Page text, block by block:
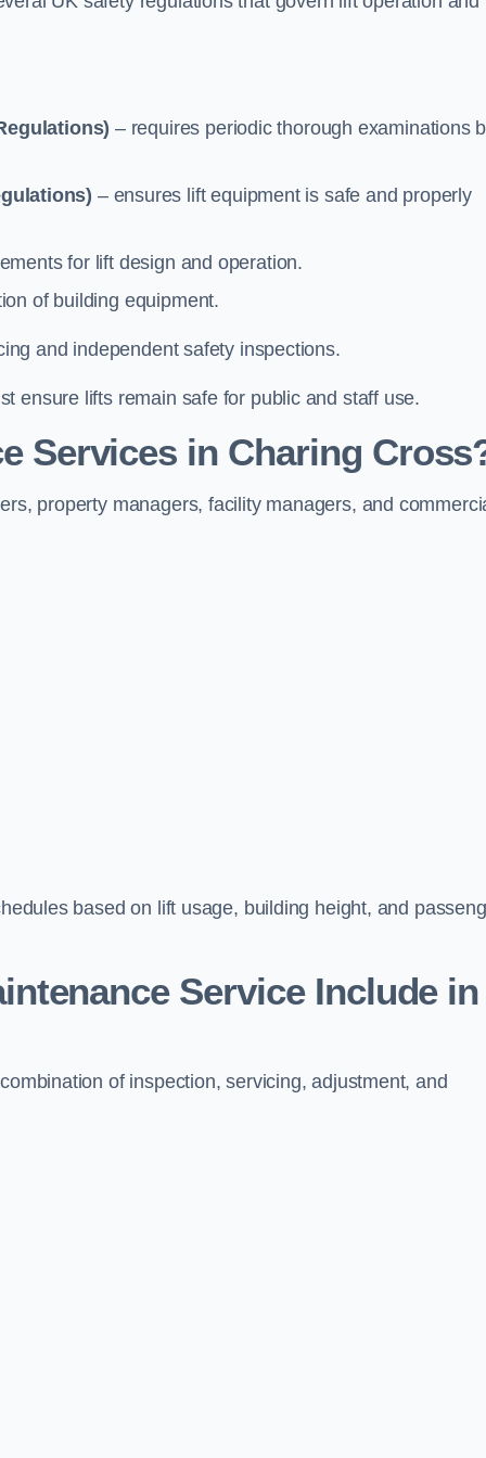
– requires periodic thorough examinations
– ensures lift equipment is safe and properly
for lift design and operation.
of building equipment.
and independent safety inspections.
ensure lifts remain safe for public and staff use.
Services in Charing
property managers, facility managers, and
based on lift usage, building height, and
Service Include in
of inspection, servicing, adjustment, and